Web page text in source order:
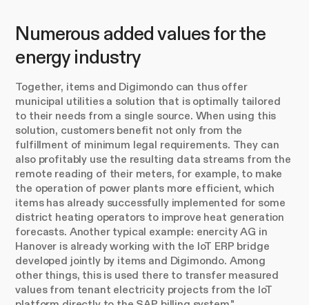
Numerous added values for the
energy industry
Together, items and Digimondo can thus offer
municipal utilities a solution that is optimally tailored
to their needs from a single source. When using this
solution, customers benefit not only from the
fulfillment of minimum legal requirements. They can
also profitably use the resulting data streams from the
remote reading of their meters, for example, to make
the operation of power plants more efficient, which
items has already successfully implemented for some
district heating operators to improve heat generation
forecasts. Another typical example: enercity AG in
Hanover is already working with the IoT ERP bridge
developed jointly by items and Digimondo. Among
other things, this is used there to transfer measured
values from tenant electricity projects from the IoT